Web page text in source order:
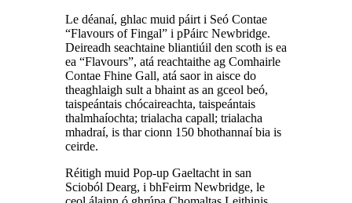
Le déanaí, ghlac muid páirt i Seó Contae
“Flavours of Fingal” i pPáirc Newbridge.
Deireadh seachtaine bliantiúil den scoth is ea
ea “Flavours”, atá reachtaithe ag Comhairle
Contae Fhine Gall, atá saor in aisce do
theaghlaigh sult a bhaint as an gceol beó,
taispeántais chócaireachta, taispeántais
thalmhaíochta; trialacha capall; trialacha
mhadraí, is thar cionn 150 bhothannaí bia is
ceirde.
Réitigh muid Pop-up Gaeltacht in san
Scioból Dearg, i bhFeirm Newbridge, le